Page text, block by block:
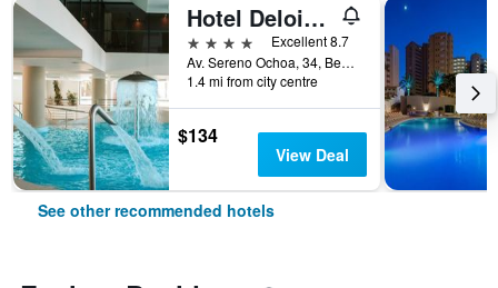
Hotel Deloix 4 Sup
4 stars
Excellent 8.7
Av. Sereno Ochoa, 34, Benidorm, Valencia, Spain
1.4 mi from city centre
$134
View Deal
See other recommended hotels